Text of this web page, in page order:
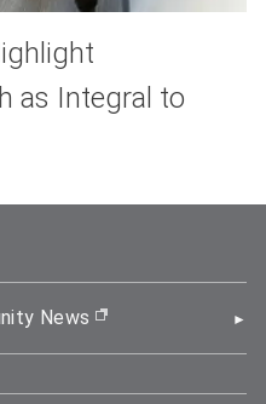
as Integral to
News (opens in new